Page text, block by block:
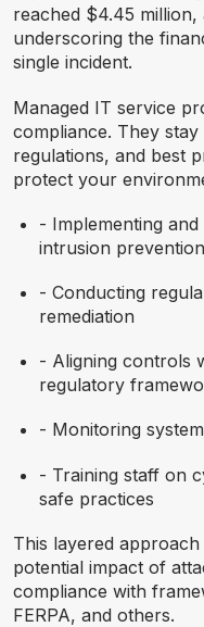
reached $4.45
underscoring the
single incident.
Managed IT service
compliance. They
regulations, and best
protect your
- Implementing
intrusion prevention
- Conducting
remediation
- Aligning controls
regulatory
- Monitoring
- Training staff on
safe practices
This layered
potential impact of
compliance with
FERPA, and others.